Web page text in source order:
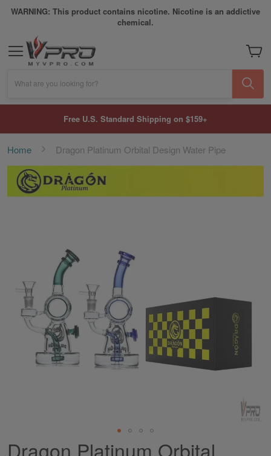
WARNING: This product contains nicotine. Nicotine is an addictive
chemical.
My
What are you looking for?
Free U.S. Standard Shipping on $159+
Home Dragon Platinum Orbital Design Water Pipe
Skip
the
Skip
Dragon Platinum Orbital